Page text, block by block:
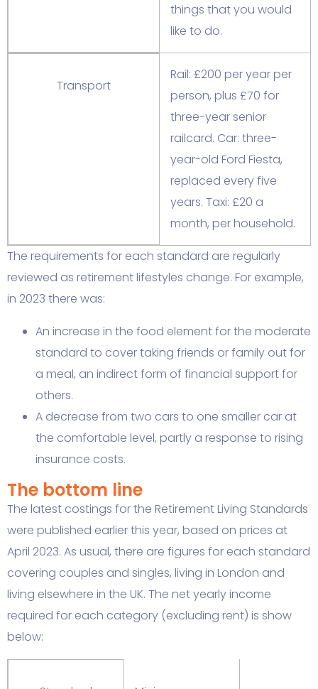
things that you would
like to do.
Transport
Rail: £200 per year per
person, plus £70 for
three-year senior
railcard. Car: three-
year-old Ford Fiesta,
replaced every five
years. Taxi: £20 a
month, per household.
The requirements for each standard are regularly
reviewed as retirement lifestyles change. For example,
in 2023 there was:
An increase in the food element for the moderate
standard to cover taking friends or family out for
a meal, an indirect form of financial support for
others.
A decrease from two cars to one smaller car at
the comfortable level, partly a response to rising
insurance costs.
The bottom line
The latest costings for the Retirement Living Standards
were published earlier this year, based on prices at
April 2023. As usual, there are figures for each standard
covering couples and singles, living in London and
living elsewhere in the UK. The net yearly income
required for each category (excluding rent) is show
below: